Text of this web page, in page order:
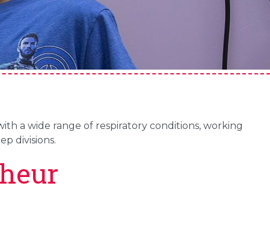
a wide range of respiratory conditions, working
divisions.